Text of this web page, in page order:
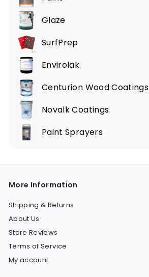
Expand
submenuGlaze
SurfPrep
Envirolak
Centurion Wood Coatings
Novalk Coatings
Paint Sprayers
Expand
More Information
Shipping & Returns
About Us
Store Reviews
Terms of Service
My account